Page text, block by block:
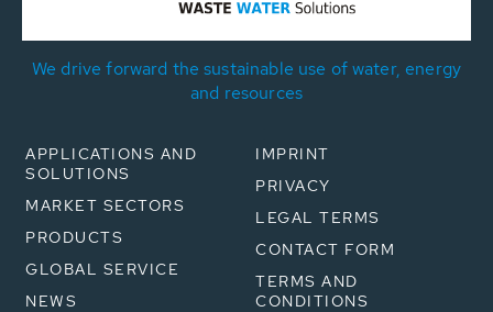
We drive forward the sustainable use of water, energy
and resources
APPLICATIONS AND
SOLUTIONS
MARKET SECTORS
PRODUCTS
GLOBAL SERVICE
NEWS
IMPRINT
PRIVACY
LEGAL TERMS
CONTACT FORM
TERMS AND
CONDITIONS